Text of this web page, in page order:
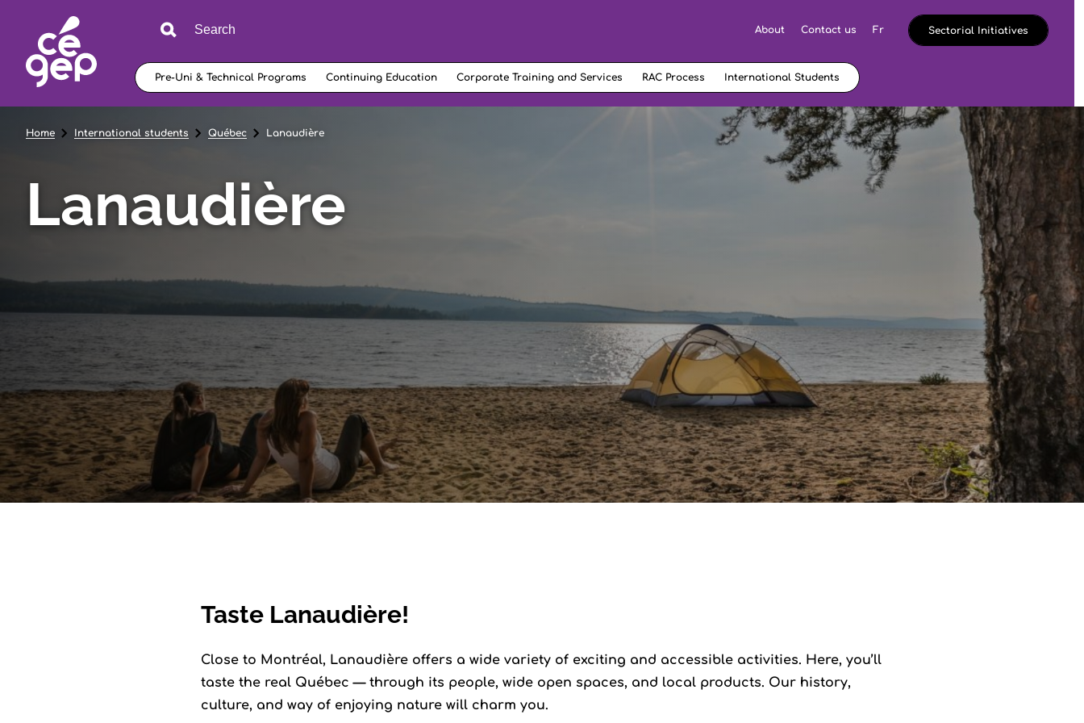
About Contact us Fr Sectorial Initiatives
Pre-Uni & Technical Programs Continuing Education Corporate Training and Services RAC Process International Students
Home International students Québec Lanaudière
Lanaudière
Taste Lanaudière!
Close to Montréal, Lanaudière offers a wide variety of exciting and accessible activities. Here, you’ll
taste the real Québec — through its people, wide open spaces, and local products. Our history,
culture, and way of enjoying nature will charm you.